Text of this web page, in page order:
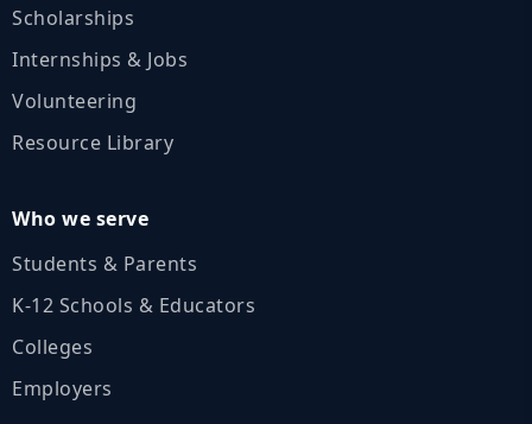
Scholarships
Internships & Jobs
Volunteering
Resource Library
Who we serve
Students & Parents
K‑12 Schools & Educators
Colleges
Employers